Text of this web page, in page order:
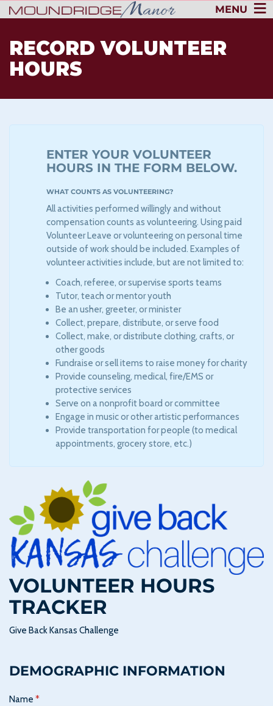
MENU
RECORD VOLUNTEER
HOURS
ENTER YOUR VOLUNTEER
HOURS IN THE FORM BELOW.
WHAT COUNTS AS VOLUNTEERING?
All activities performed willingly and without
compensation counts as volunteering. Using paid
Volunteer Leave or volunteering on personal time
outside of work should be included. Examples of
volunteer activities include, but are not limited to:
Coach, referee, or supervise sports teams
Tutor, teach or mentor youth
Be an usher, greeter, or minister
Collect, prepare, distribute, or serve food
Collect, make, or distribute clothing, crafts, or
other goods
Fundraise or sell items to raise money for charity
Provide counseling, medical, fire/EMS or
protective services
Serve on a nonprofit board or committee
Engage in music or other artistic performances
Provide transportation for people (to medical
appointments, grocery store, etc.)
VOLUNTEER HOURS
TRACKER
Give Back Kansas Challenge
DEMOGRAPHIC INFORMATION
Name *
(required)